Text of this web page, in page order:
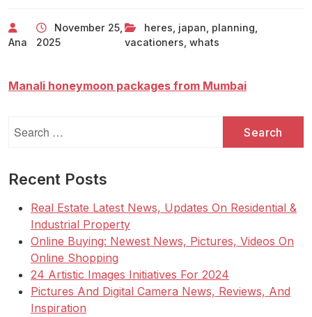
Ana
November 25,
2025
heres japan planning
vacationers whats
Manali honeymoon packages from Mumbai
for:
Recent Posts
Real Estate Latest News, Updates On Residential &
Industrial Property
Online Buying: Newest News, Pictures, Videos On
Online Shopping
24 Artistic Images Initiatives For 2024
Pictures And Digital Camera News, Reviews, And
Inspiration